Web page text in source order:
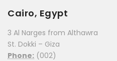
Cairo, Egypt
3 Al Narges from Althawra
St. Dokki – Giza
Phone: (002)